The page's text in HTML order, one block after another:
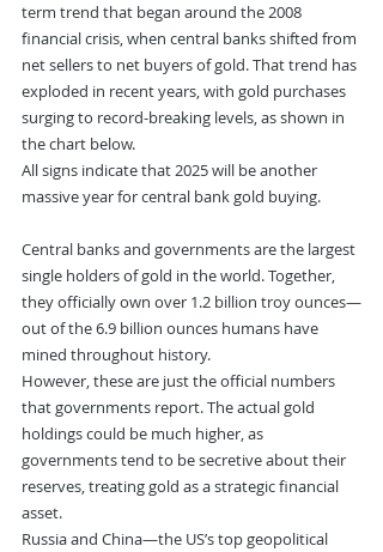
term trend that began around the 2008
financial crisis, when central banks shifted from
net sellers to net buyers of gold. That trend has
exploded in recent years, with gold purchases
surging to record-breaking levels, as shown in
the chart below.
All signs indicate that 2025 will be another
massive year for central bank gold buying.
Central banks and governments are the largest
single holders of gold in the world. Together,
they officially own over 1.2 billion troy ounces—
out of the 6.9 billion ounces humans have
mined throughout history.
However, these are just the official numbers
that governments report. The actual gold
holdings could be much higher, as
governments tend to be secretive about their
reserves, treating gold as a strategic financial
asset.
Russia and China—the US’s top geopolitical